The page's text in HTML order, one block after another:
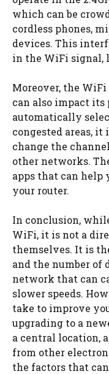
which can be
cordless phones,
devices. This
in the WiFi signal,
Moreover, the
can also impact its
automatically
congested areas,
change the
other networks.
apps that can help
your router.
In conclusion,
WiFi, it is not a
themselves. It is
and the number of
network that can
slower speeds.
take to improve
upgrading to a
a central location,
from other
the factors that